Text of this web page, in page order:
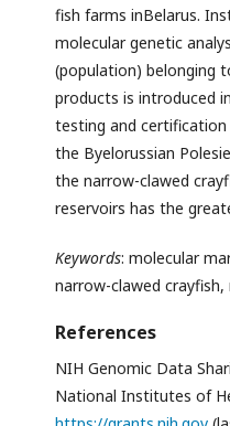
fish farms inBelarus.
molecular genetic
(population) belonging
products is introduced
testing and
the Byelorussian
the narrow-clawed
reservoirs has the
Keywords: molecular
narrow-clawed crayfish,
References
NIH Genomic Data
National Institutes of